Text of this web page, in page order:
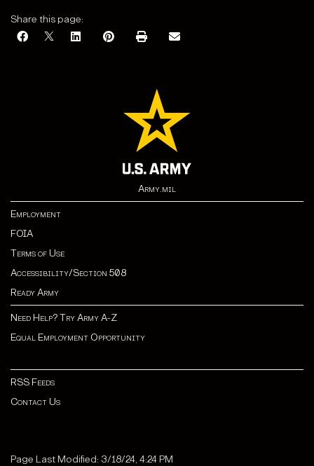
Share this page:
Army.mil
Employment
FOIA
Terms of Use
Accessibility/Section 508
Ready Army
Need Help? Try Army A-Z
Equal Employment Opportunity
RSS Feeds
Contact Us
Page Last Modified: 3/18/24, 4:24 PM